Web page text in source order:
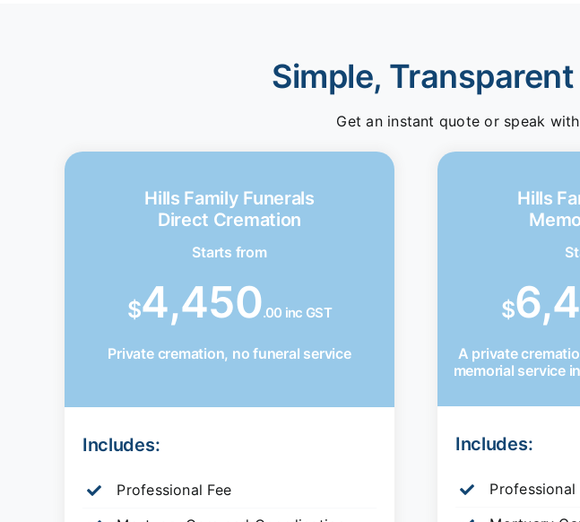
Simple,
Get an instant quote or speak
Hills Family Funerals
Direct Cremation
Starts from
$4,450.00 inc GST
Private cremation, no funeral service
Includes:
Professional Fee
Hills
$
A private
memorial service
Includes:
Professional